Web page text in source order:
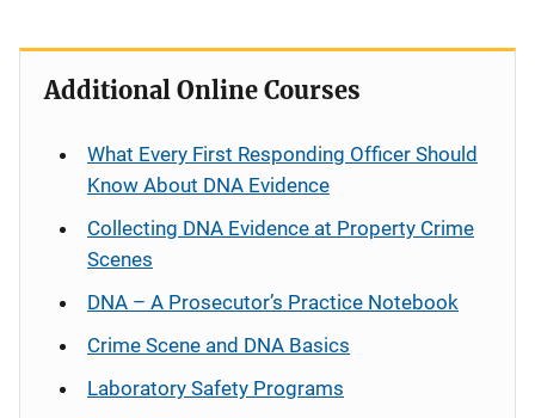
Additional Online Courses
What Every First Responding Officer Should
Know About DNA Evidence
Collecting DNA Evidence at Property Crime
Scenes
DNA – A Prosecutor’s Practice Notebook
Crime Scene and DNA Basics
Laboratory Safety Programs